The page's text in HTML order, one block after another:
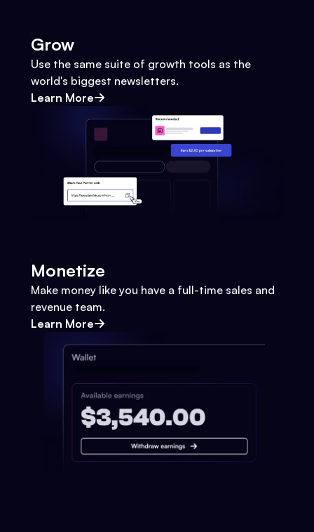
Grow
Use the same suite of growth tools as the
world's biggest newsletters.
Learn More
Monetize
Make money like you have a full-time sales and
revenue team.
Learn More